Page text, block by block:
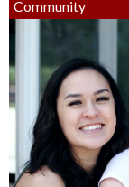
Community